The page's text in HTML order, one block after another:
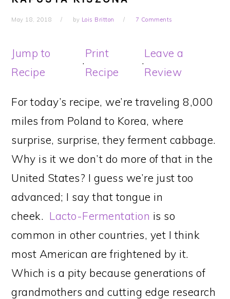
May 18, 2018 by Lois Britton 7 Comments
Jump to
Recipe
·
Print
Recipe
·
Leave a
Review
For today’s recipe, we’re traveling 8,000
miles from Poland to Korea, where
surprise, surprise, they ferment cabbage.
Why is it we don’t do more of that in the
United States? I guess we’re just too
advanced; I say that tongue in
cheek. Lacto-Fermentation is so
common in other countries, yet I think
most American are frightened by it.
Which is a pity because generations of
grandmothers and cutting edge research